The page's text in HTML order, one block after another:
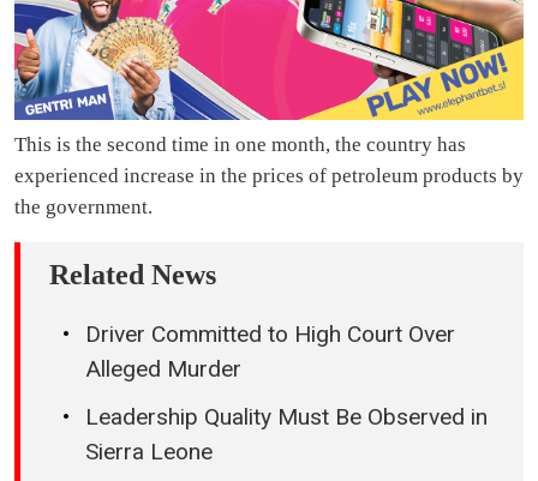
This is the second time in one month, the country has
experienced increase in the prices of petroleum products by
the government.
Related News
Driver Committed to High Court Over
Alleged Murder
Leadership Quality Must Be Observed in
Sierra Leone